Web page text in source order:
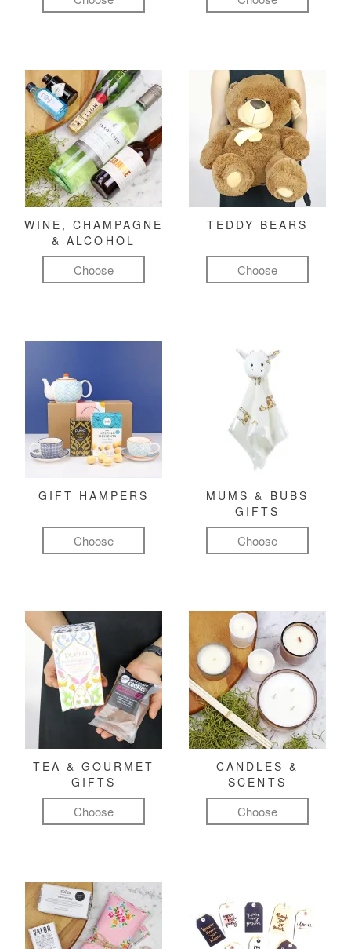
WINE, CHAMPAGNE
& ALCOHOL
Choose
TEDDY BEARS
Choose
GIFT HAMPERS
Choose
MUMS & BUBS
GIFTS
Choose
TEA & GOURMET
GIFTS
Choose
CANDLES &
SCENTS
Choose